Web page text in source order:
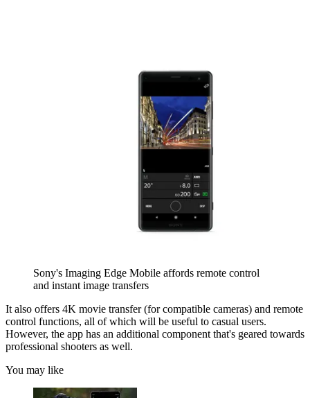
Sony's Imaging Edge Mobile affords remote control
and instant image transfers
It also offers 4K movie transfer (for compatible cameras) and remote
control functions, all of which will be useful to casual users.
However, the app has an additional component that's geared towards
professional shooters as well.
You may like